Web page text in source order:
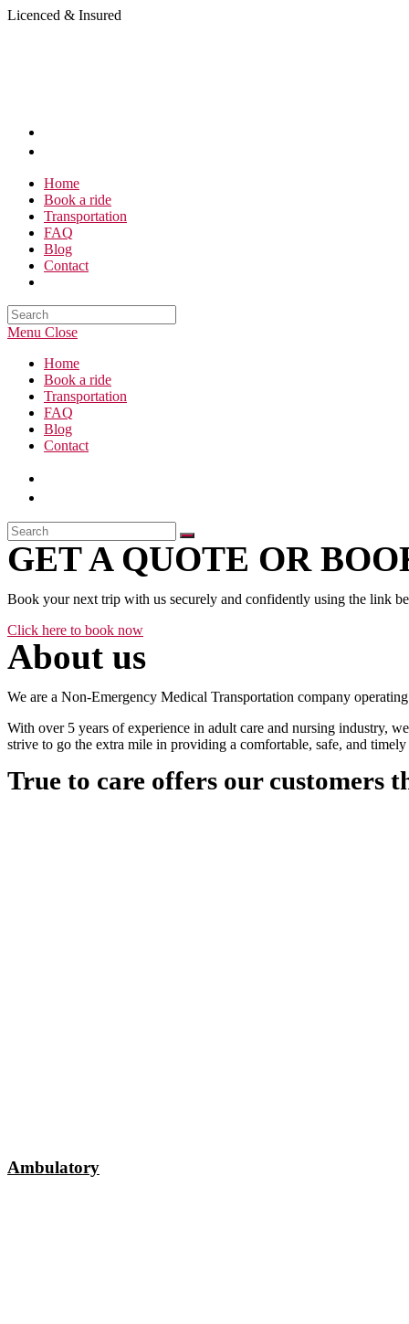
Skip
Licenced & Insured
Home
Book a ride
Transportation
FAQ
Blog
Contact
Search
this
Menu Close
Home
Book a ride
Transportation
FAQ
Blog
Contact
GET A QUOTE OR
Book your next trip with us securely and confidently using the link
Click here to book now
About us
We are a Non-Emergency Medical Transportation company
With over 5 years of experience in adult care and nursing industry,
strive to go the extra mile in providing a comfortable, safe, and
True to care offers our customers
Ambulatory